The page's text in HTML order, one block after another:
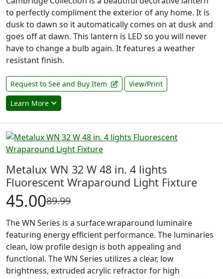
to perfectly compliment the exterior of any home. It is
dusk to dawn so it automatically comes on at dusk and
goes off at dawn. This lantern is LED so you will never
have to change a bulb again. It features a weather
resistant finish.
Request to See and Buy Item View/Print
Learn More
Metalux WN 32 W 48 in. 4 lights
Fluorescent Wraparound Light Fixture
45.0089.99
The WN Series is a surface wraparound luminaire
featuring energy efficient performance. The luminaries
clean, low profile design is both appealing and
functional. The WN Series utilizes a clear, low
brightness, extruded acrylic refractor for high